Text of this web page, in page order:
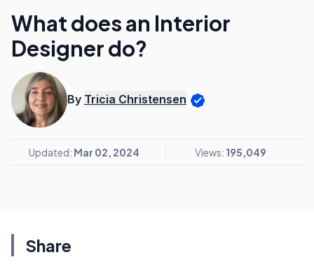
What does an Interior
Designer do?
By Tricia Christensen
Updated: Mar 02, 2024 Views: 195,049
Share